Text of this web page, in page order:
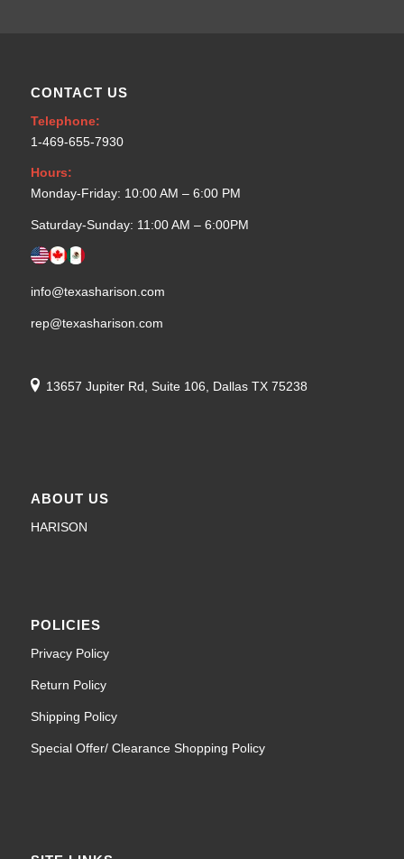
CONTACT US
Telephone:
1-469-655-7930
Hours:
Monday-Friday: 10:00 AM – 6:00 PM
Saturday-Sunday: 11:00 AM – 6:00PM
info@texasharison.com
rep@texasharison.com
13657 Jupiter Rd, Suite 106, Dallas TX 75238
ABOUT US
HARISON
POLICIES
Privacy Policy
Return Policy
Shipping Policy
Special Offer/ Clearance Shopping Policy